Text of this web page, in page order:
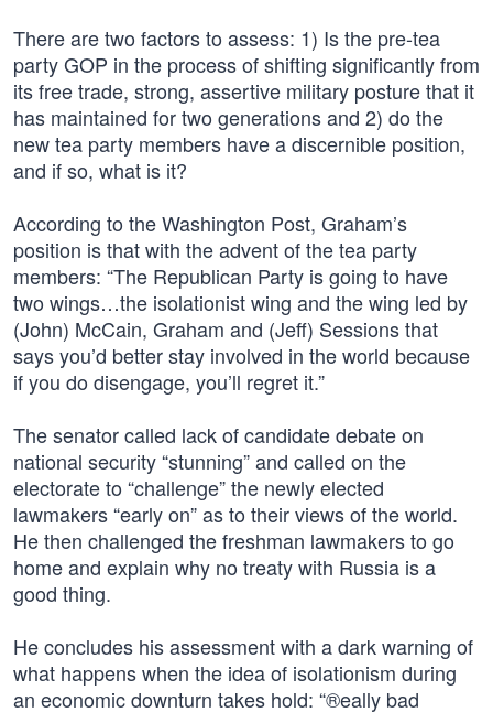
There are two factors to assess: 1) Is the pre-tea
party GOP in the process of shifting significantly from
its free trade, strong, assertive military posture that it
has maintained for two generations and 2) do the
new tea party members have a discernible position,
and if so, what is it?
According to the Washington Post, Graham’s
position is that with the advent of the tea party
members: “The Republican Party is going to have
two wings…the isolationist wing and the wing led by
(John) McCain, Graham and (Jeff) Sessions that
says you’d better stay involved in the world because
if you do disengage, you’ll regret it.”
The senator called lack of candidate debate on
national security “stunning” and called on the
electorate to “challenge” the newly elected
lawmakers “early on” as to their views of the world.
He then challenged the freshman lawmakers to go
home and explain why no treaty with Russia is a
good thing.
He concludes his assessment with a dark warning of
what happens when the idea of isolationism during
an economic downturn takes hold: “®eally bad